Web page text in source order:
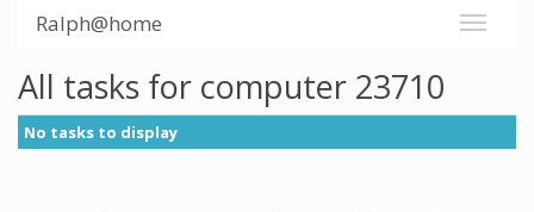
Ralph@home
All tasks for computer 23710
No tasks to display